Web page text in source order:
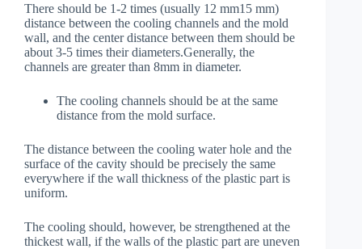
There should be 1-2 times (usually 12 mm15 mm)
distance between the cooling channels and the mold
wall, and the center distance between them should be
about 3-5 times their diameters.Generally, the
channels are greater than 8mm in diameter.
The cooling channels should be at the same
distance from the mold surface.
The distance between the cooling water hole and the
surface of the cavity should be precisely the same
everywhere if the wall thickness of the plastic part is
uniform.
The cooling should, however, be strengthened at the
thickest wall, if the walls of the plastic part are uneven